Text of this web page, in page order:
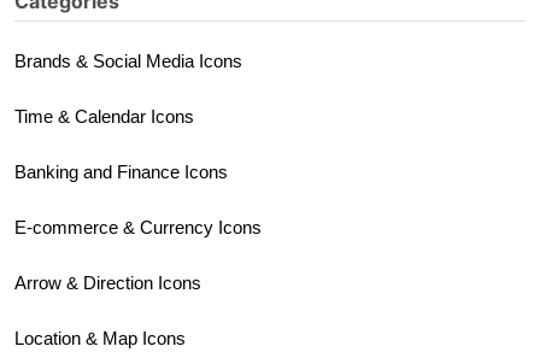
Brands & Social Media Icons
Time & Calendar Icons
Banking and Finance Icons
E-commerce & Currency Icons
Arrow & Direction Icons
Location & Map Icons